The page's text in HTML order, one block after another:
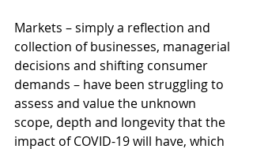
Markets – simply a reflection and
collection of businesses, managerial
decisions and shifting consumer
demands – have been struggling to
assess and value the unknown
scope, depth and longevity that the
impact of COVID-19 will have, which